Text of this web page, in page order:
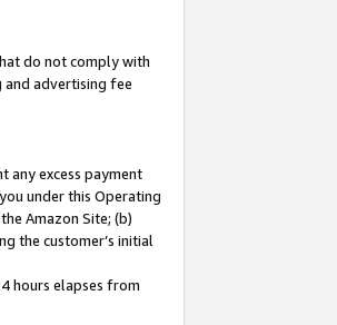
do not comply with
and advertising fee
any excess payment
under this Operating
Amazon Site; (b)
the customer’s initial
hours elapses from